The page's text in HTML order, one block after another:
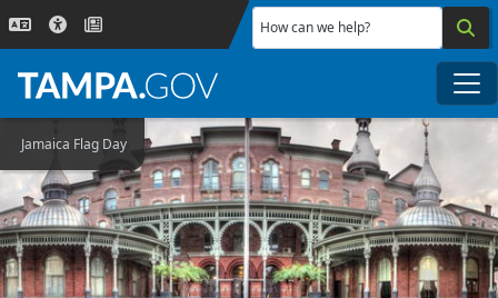
Skip to main content
How can we help?
Jamaica Flag Day